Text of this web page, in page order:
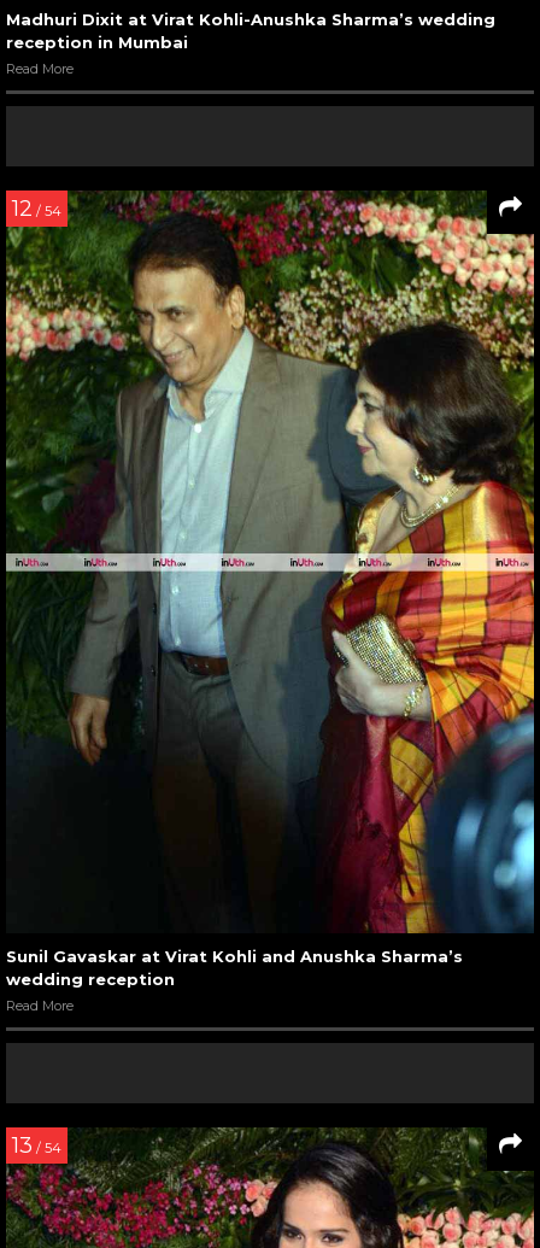
Madhuri Dixit at Virat Kohli-Anushka Sharma’s wedding
reception in Mumbai
Read More
12 / 54
Sunil Gavaskar at Virat Kohli and Anushka Sharma’s
wedding reception
Read More
13 / 54